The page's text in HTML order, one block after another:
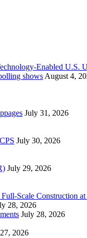
Enabled U.S.
shows August 4,
July 31, 2026
July 30, 2026
July 29, 2026
Scale Construction
28, 2026
July 28, 2026
2026